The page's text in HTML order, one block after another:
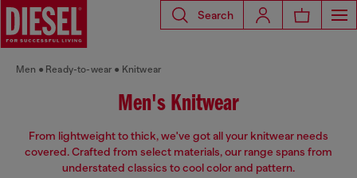
Search
Men Ready-to-wear Knitwear
Men's Knitwear
From lightweight to thick, we've got all your knitwear needs
covered. Crafted from select materials, our range spans from
understated classics to cool color and pattern.